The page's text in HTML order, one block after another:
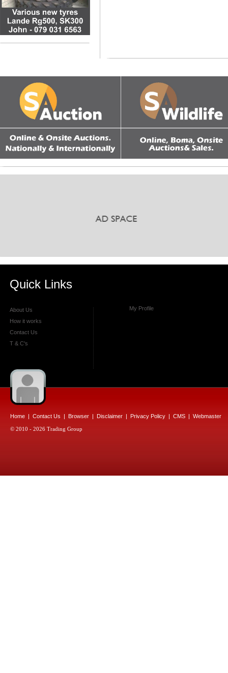
Quick Links
About Us
How it works
Contact Us
T & C's
My Profile
Home | Contact Us | Browser | Disclaimer | Privacy Policy | CMS | Webmaster
© 2010 - 2026 Trading Group